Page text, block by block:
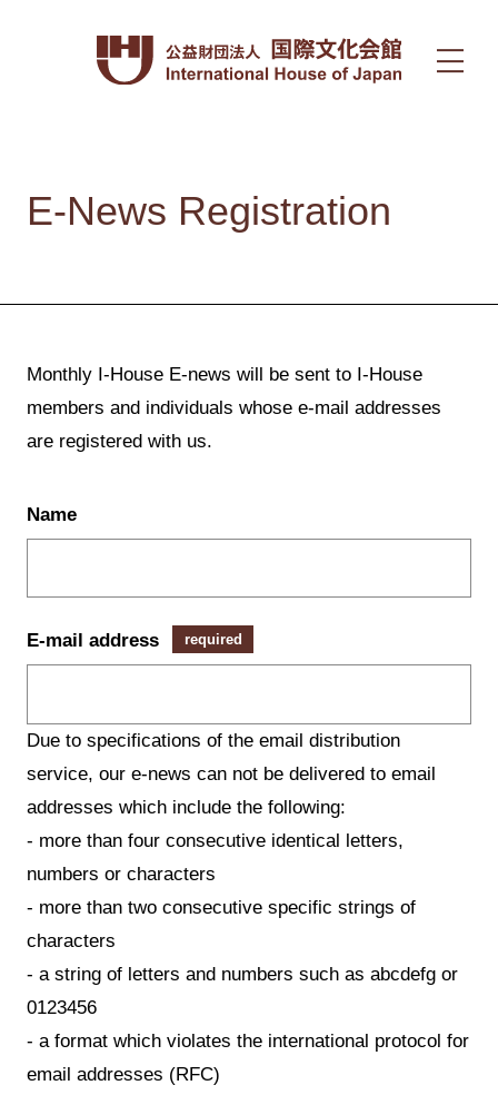
E-News Registration
Monthly I-House E-news will be sent to I-House
members and individuals whose e-mail addresses
are registered with us.
Name
E-mail address required
Due to specifications of the email distribution
service, our e-news can not be delivered to email
addresses which include the following:
- more than four consecutive identical letters,
numbers or characters
- more than two consecutive specific strings of
characters
- a string of letters and numbers such as abcdefg or
0123456
- a format which violates the international protocol for
email addresses (RFC)